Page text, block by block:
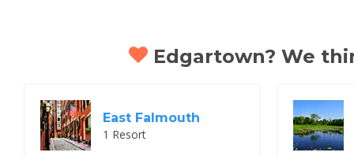
Edgartown? We
East Falmouth
1 Resort